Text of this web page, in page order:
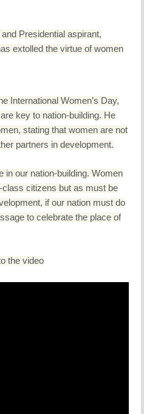
Presidential aspirant,
extolled the virtue of women
International Women’s Day,
key to nation-building. He
stating that women are not
partners in development.
in our nation-building. Women
citizens but as must be
if our nation must do
to celebrate the place of
the video